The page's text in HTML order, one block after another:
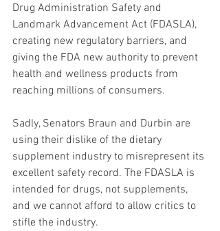
Drug Administration Safety and
Landmark Advancement Act (FDASLA),
creating new regulatory barriers, and
giving the FDA new authority to prevent
health and wellness products from
reaching millions of consumers.
Sadly, Senators Braun and Durbin are
using their dislike of the dietary
supplement industry to misrepresent its
excellent safety record. The FDASLA is
intended for drugs, not supplements,
and we cannot afford to allow critics to
stifle the industry.